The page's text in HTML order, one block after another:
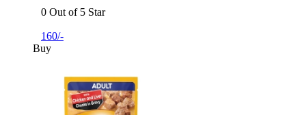
0 Out of 5 Star
160/-
Buy